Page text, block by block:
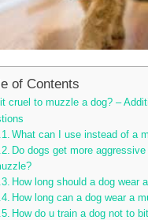
of Contents
cruel to muzzle a dog? –
What can I use instead of a
Do dogs get more
How long should a dog wear
How long can a dog wear a
How do u train a dog not to